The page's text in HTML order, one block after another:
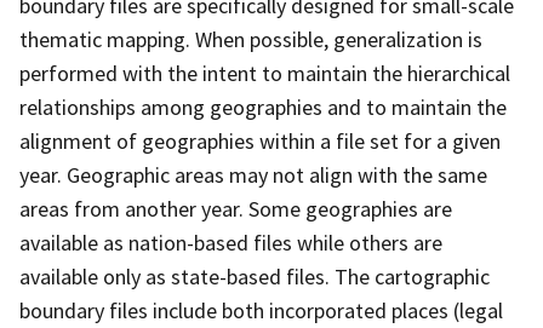
thematic mapping. When possible, generalization is
performed with the intent to maintain the hierarchical
relationships among geographies and to maintain the
alignment of geographies within a file set for a given
year. Geographic areas may not align with the same
areas from another year. Some geographies are
available as nation-based files while others are
available only as state-based files. The cartographic
boundary files include both incorporated places (legal